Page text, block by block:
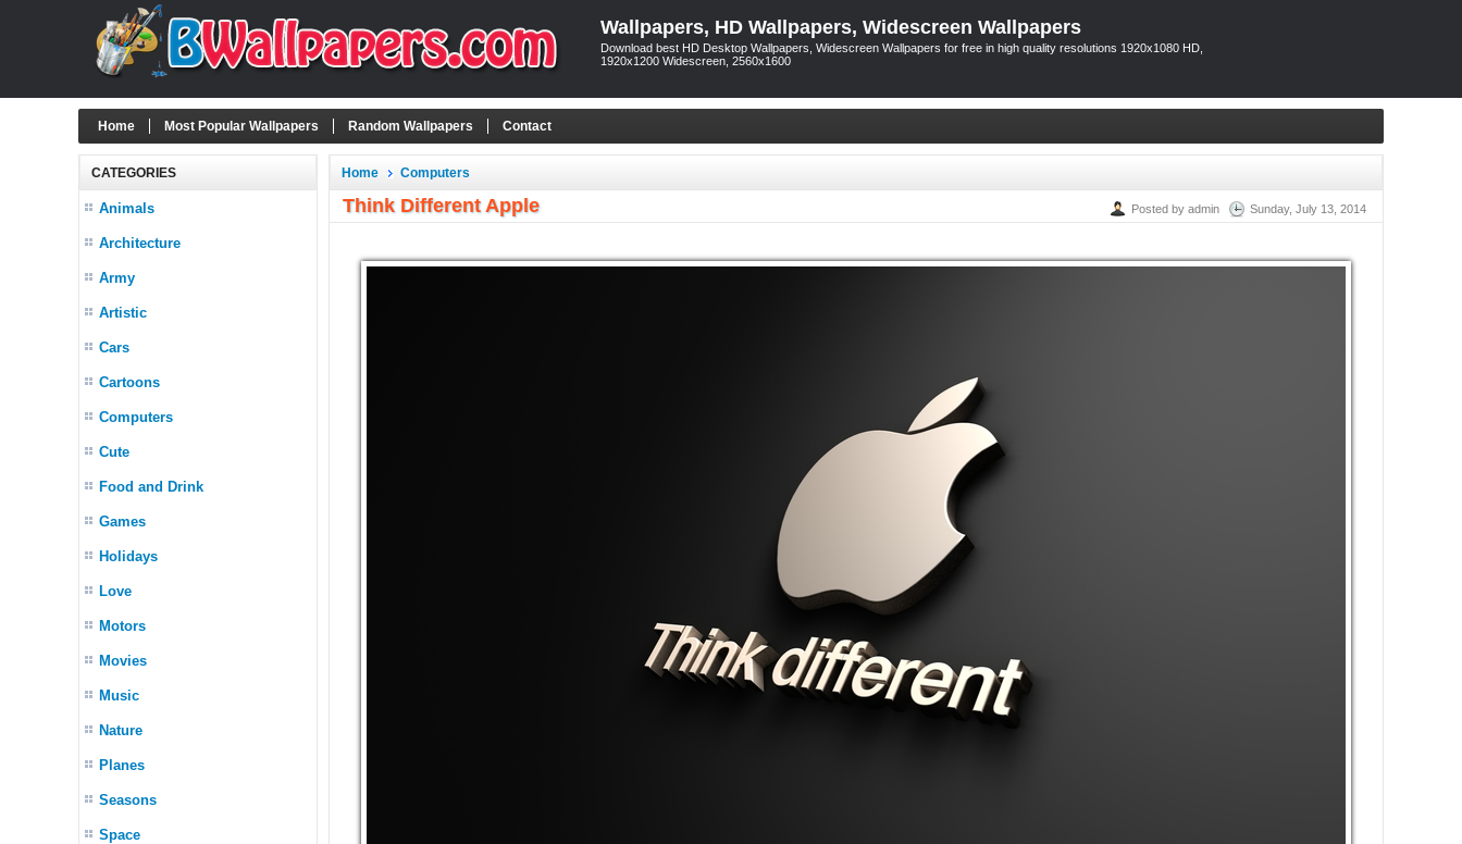
Wallpapers, HD Wallpapers, Widescreen Wallpapers
Download best HD Desktop Wallpapers, Widescreen Wallpapers for free in high quality resolutions 1920x1080 HD,
1920x1200 Widescreen, 2560x1600
Home Most Popular Wallpapers Random Wallpapers Contact
CATEGORIES
Animals
Architecture
Army
Artistic
Cars
Cartoons
Computers
Cute
Food and Drink
Games
Holidays
Love
Motors
Movies
Music
Nature
Planes
Seasons
Space
Home Computers
Think Different Apple Posted by admin Sunday, July 13, 2014